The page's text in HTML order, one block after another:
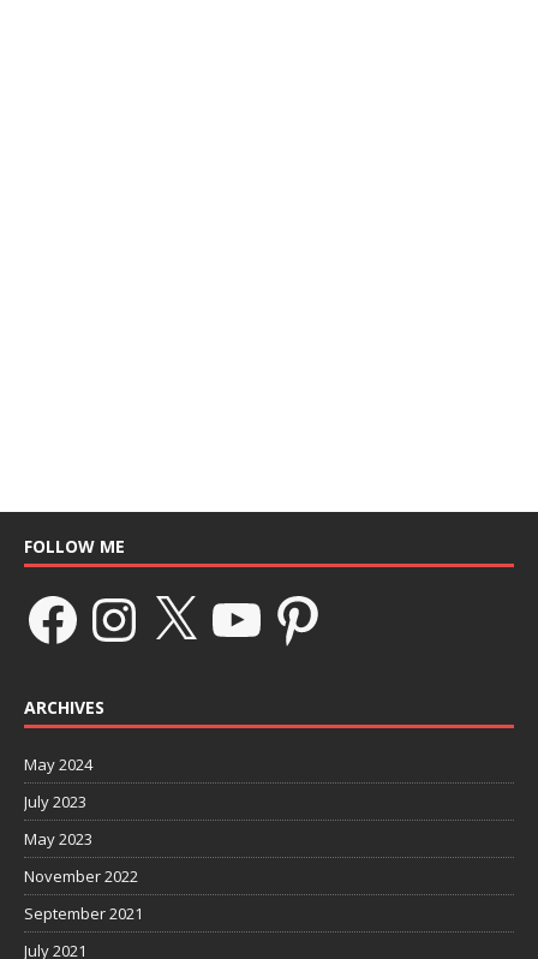
FOLLOW ME
ARCHIVES
May 2024
July 2023
May 2023
November 2022
September 2021
July 2021